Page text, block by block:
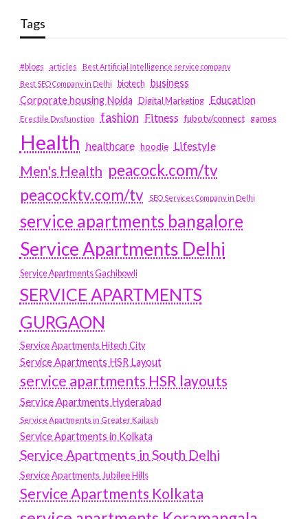
Tags
#blogs articles
Best Artificial Intelligence service company
Best SEO Company in Delhi
biotech business
Corporate housing Noida
Digital Marketing Education
Erectile Dysfunction fashion Fitness fubotv/connect games
Health healthcare hoodie Lifestyle
Men's Health peacock.com/tv
peacocktv.com/tv
SEO Services Company in Delhi
service apartments bangalore
Service Apartments Delhi
Service Apartments Gachibowli
SERVICE APARTMENTS
GURGAON
Service Apartments Hitech City
Service Apartments HSR Layout
service apartments HSR layouts
Service Apartments Hyderabad
Service Apartments in Greater Kailash
Service Apartments in Kolkata
Service Apartments in South Delhi
Service Apartments Jubilee Hills
Service Apartments Kolkata